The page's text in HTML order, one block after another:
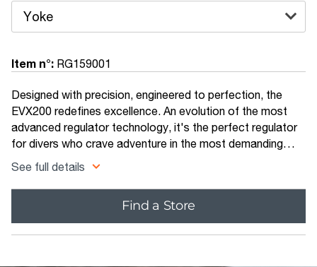
Designed with precision, engineered to perfection, the
EVX200 redefines excellence. An evolution of the most
advanced regulator technology, it's the perfect regulator
for divers who crave adventure in the most demanding
environments. With advanced ergonomics, renowned
reliability and a super smooth breathing experience, the
EVX200 delivers outstanding performance in all conditions.
See full details
Find a Store
Item n°: RG159001